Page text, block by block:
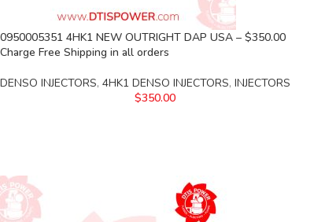
0950005351 4HK1 NEW OUTRIGHT DAP USA – $350.00
Charge Free Shipping in all orders
DENSO INJECTORS, 4HK1 DENSO INJECTORS, INJECTORS
$350.00